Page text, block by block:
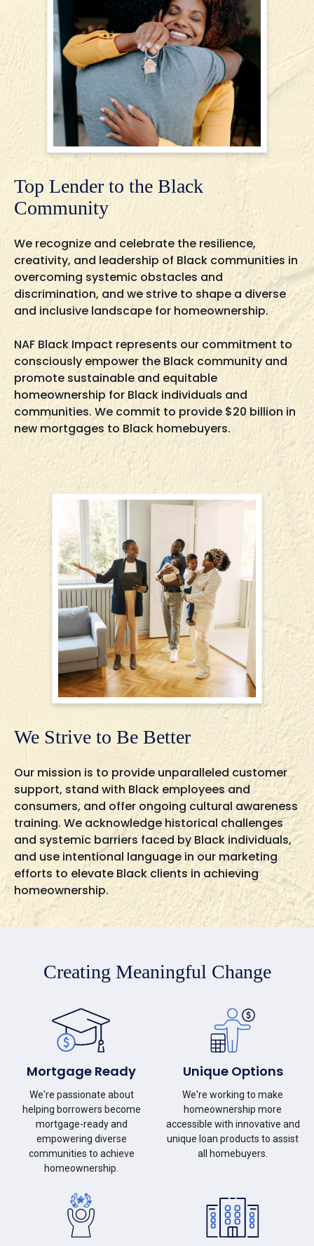
Top Lender to the Black
Community
We recognize and celebrate the resilience,
creativity, and leadership of Black communities in
overcoming systemic obstacles and
discrimination, and we strive to shape a diverse
and inclusive landscape for homeownership.
NAF Black Impact represents our commitment to
consciously empower the Black community and
promote sustainable and equitable
homeownership for Black individuals and
communities. We commit to provide $20 billion in
new mortgages to Black homebuyers.
We Strive to Be Better
Our mission is to provide unparalleled customer
support, stand with Black employees and
consumers, and offer ongoing cultural awareness
training. We acknowledge historical challenges
and systemic barriers faced by Black individuals,
and use intentional language in our marketing
efforts to elevate Black clients in achieving
homeownership.
Creating Meaningful Change
Mortgage Ready
We're passionate about
helping borrowers become
mortgage-ready and
empowering diverse
communities to achieve
homeownership.
Unique Options
We're working to make
homeownership more
accessible with innovative and
unique loan products to assist
all homebuyers.